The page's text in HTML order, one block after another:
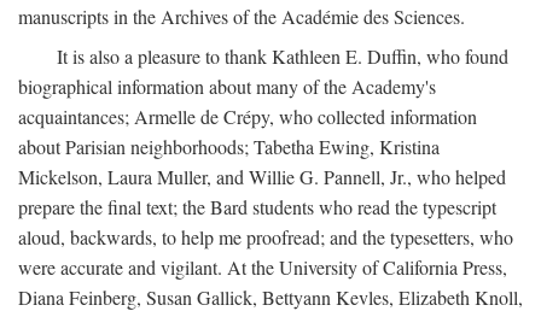
manuscripts in the Archives of the Académie des Sciences.
It is also a pleasure to thank Kathleen E. Duffin, who found
biographical information about many of the Academy's
acquaintances; Armelle de Crépy, who collected information
about Parisian neighborhoods; Tabetha Ewing, Kristina
Mickelson, Laura Muller, and Willie G. Pannell, Jr., who helped
prepare the final text; the Bard students who read the typescript
aloud, backwards, to help me proofread; and the typesetters, who
were accurate and vigilant. At the University of California Press,
Diana Feinberg, Susan Gallick, Bettyann Kevles, Elizabeth Knoll,